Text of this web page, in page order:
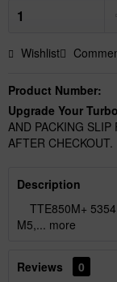
Wishlist
Product Number:
Upgrade Your
AND PACKING
AFTER CHECKOUT.
Description
TTE850M+ 5354
M5,... more
Reviews
0